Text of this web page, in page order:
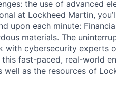
the use of advanced
at Lockheed Martin,
upon each minute:
materials. The
with cybersecurity
fast-paced, real-world
well as the resources of